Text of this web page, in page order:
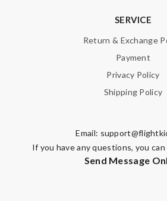
SERVICE
Return & Exchange
Payment
Privacy Policy
Shipping Policy
Email:
If you have any questions, you
Send Message